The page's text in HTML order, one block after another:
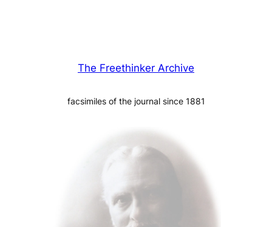
The Freethinker Archive
facsimiles of the journal since 1881